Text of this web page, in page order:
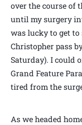
over the course of
until my surgery
was lucky to get
Christopher pass
Saturday). I could
Grand Feature
tired from the
As we headed